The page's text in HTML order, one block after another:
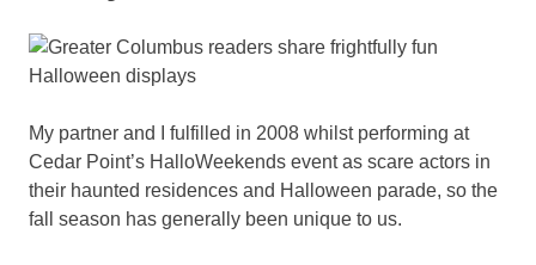
My partner and I fulfilled in 2008 whilst performing at
Cedar Point’s HalloWeekends event as scare actors in
their haunted residences and Halloween parade, so the
fall season has generally been unique to us.